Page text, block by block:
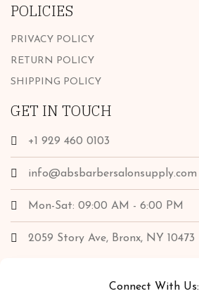
GET IN TOUCH
+1 929 460 0103
info@absbarbersalonsupply.com
Mon-Sat: 09:00 AM - 6:00 PM
2059 Story Ave, Bronx, NY 10473
POLICIES
PRIVACY POLICY
RETURN POLICY
SHIPPING POLICY
Connect With Us: